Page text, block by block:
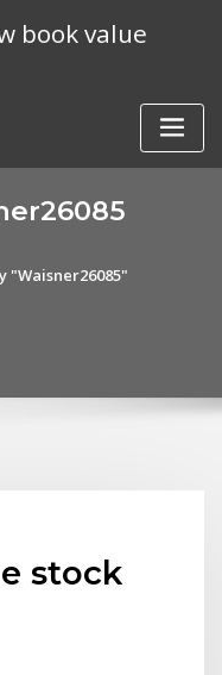
book value
"Waisner26085"
stock